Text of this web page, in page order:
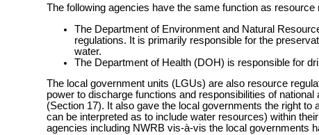
The following agencies have the same function as resource
The Department of Environment and Natural
regulations. It is primarily responsible for the
water.
The Department of Health (DOH) is responsible for
The local government units (LGUs) are also resource
power to discharge functions and responsibilities of
(Section 17). It also gave the local governments the right
can be interpreted as to include water resources) within
agencies including NWRB vis-à-vis the local governments